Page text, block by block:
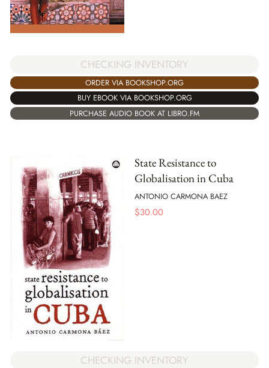
CHECKING INVENTORY
ORDER VIA BOOKSHOP.ORG
BUY EBOOK VIA BOOKSHOP.ORG
PURCHASE AUDIO BOOK AT LIBRO.FM
State Resistance to
Globalisation in Cuba
ANTONIO CARMONA BAEZ
$30.00
CHECKING INVENTORY